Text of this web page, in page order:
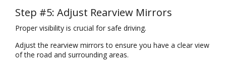
Step #5: Adjust Rearview Mirrors
Proper visibility is crucial for safe driving.
Adjust the rearview mirrors to ensure you have a clear view
of the road and surrounding areas.